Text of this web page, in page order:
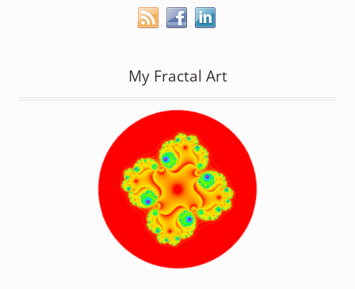
My Fractal Art